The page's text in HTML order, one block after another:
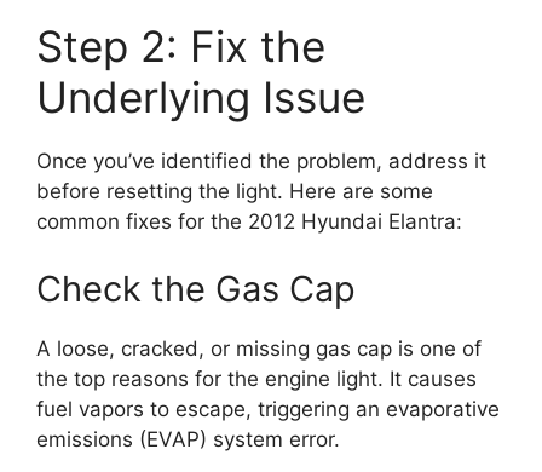
Step 2: Fix the
Underlying Issue
Once you’ve identified the problem, address it
before resetting the light. Here are some
common fixes for the 2012 Hyundai Elantra:
Check the Gas Cap
A loose, cracked, or missing gas cap is one of
the top reasons for the engine light. It causes
fuel vapors to escape, triggering an evaporative
emissions (EVAP) system error.